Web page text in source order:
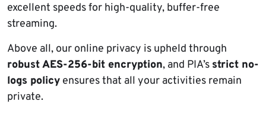
excellent speeds for high-quality, buffer-free
streaming.
Above all, our online privacy is upheld through
robust AES-256-bit encryption, and PIA’s strict no-
logs policy ensures that all your activities remain
private.